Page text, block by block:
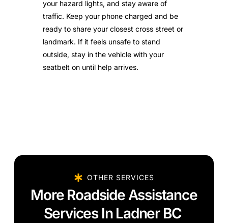
your hazard lights, and stay aware of
traffic. Keep your phone charged and be
ready to share your closest cross street or
landmark. If it feels unsafe to stand
outside, stay in the vehicle with your
seatbelt on until help arrives.
OTHER SERVICES
More Roadside Assistance
Services In Ladner BC